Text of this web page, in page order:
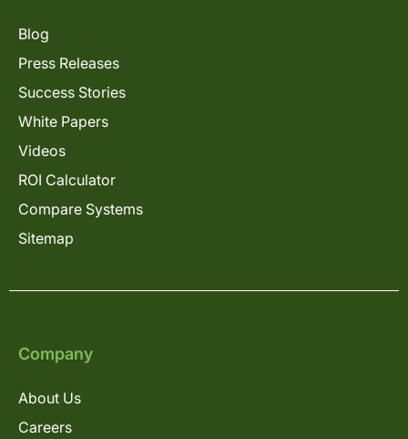
Blog
Press Releases
Success Stories
White Papers
Videos
ROI Calculator
Compare Systems
Sitemap
Company
About Us
Careers